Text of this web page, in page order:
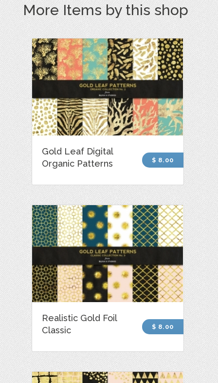
More Items by this shop
Gold Leaf Digital
Organic Patterns
$ 8.00
Realistic Gold Foil
Classic
$ 8.00